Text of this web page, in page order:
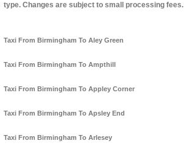
type. Changes are subject to small processing fees.
Taxi From Birmingham To Aley Green
Taxi From Birmingham To Ampthill
Taxi From Birmingham To Appley Corner
Taxi From Birmingham To Apsley End
Taxi From Birmingham To Arlesey